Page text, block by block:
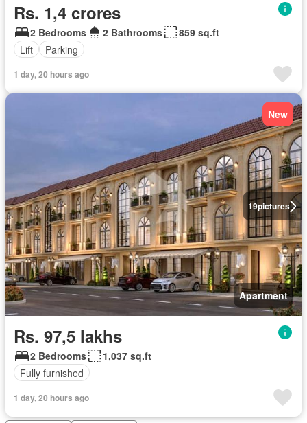
Rs. 1,4 crores
2 Bedrooms 2 Bathrooms
859 sq.ft
Lift
Parking
1 day, 20 hours ago
19pictures
New
Apartment
Rs. 97,5 lakhs
2 Bedrooms
1,037 sq.ft
Fully furnished
1 day, 20 hours ago